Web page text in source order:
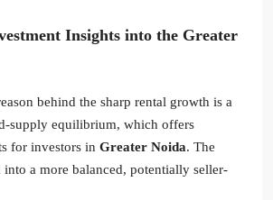
Insights into the Greater
behind the sharp rental growth is a
supply equilibrium, which offers
for investors in Greater Noida. The
into a more balanced, potentially seller-